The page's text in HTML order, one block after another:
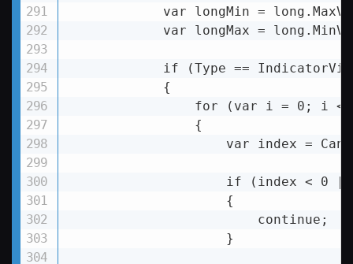
var longMin =
var longMax =
if (Type ==
            {
                for (var i = 0; i
<
                {
var
index =
if ( index < 0
                    {
                        continue;
                    }